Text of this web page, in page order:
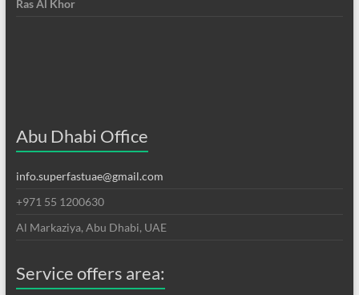
Ras Al Khor
Abu Dhabi Office
info.superfastuae@gmail.com
+971 55 1200630
Al Markaziya, Abu Dhabi, UAE
Service offers area: